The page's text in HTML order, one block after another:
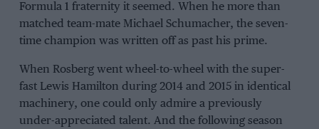
Formula 1 fraternity it seemed. When he more than
matched team-mate Michael Schumacher, the seven-
time champion was written off as past his prime.
When Rosberg went wheel-to-wheel with the super-
fast Lewis Hamilton during 2014 and 2015 in identical
machinery, one could only admire a previously
under-appreciated talent. And the following season